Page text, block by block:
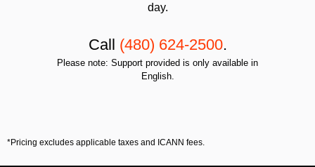
day.
Call (480) 624-2500.
Please note: Support provided is only available in
English.
*Pricing excludes applicable taxes and ICANN fees.